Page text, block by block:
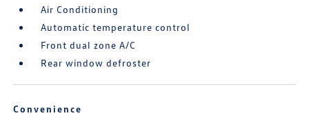
Air Conditioning
Automatic temperature control
Front dual zone A/C
Rear window defroster
Convenience